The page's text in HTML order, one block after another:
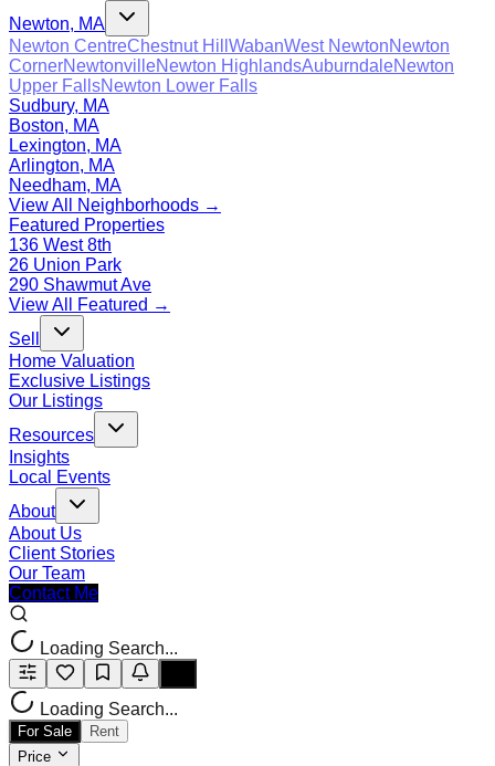
Newton, MA
Newton CentreChestnut Hill WabanWest NewtonNewton
CornerNewtonvilleNewton HighlandsAuburndaleNewton
Upper FallsNewton Lower Falls
Sudbury, MA
Boston, MA
Lexington, MA
Arlington, MA
Needham, MA
View All Neighborhoods →
Featured Properties
136 West 8th
26 Union Park
290 Shawmut Ave
View All Featured →
Sell
Home Valuation
Exclusive Listings
Our Listings
Resources
Insights
Local Events
About
About Us
Client Stories
Our Team
Contact Me
Loading Search...
Loading Search...
For Sale
Rent
Price